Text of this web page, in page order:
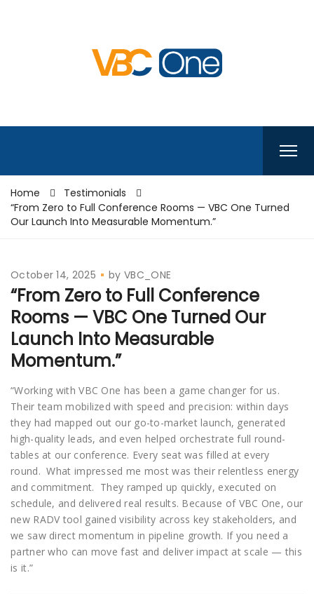
Home
Testimonials
“From Zero to Full Conference Rooms — VBC One Turned
Our Launch Into Measurable Momentum.”
October 14, 2025 byVBC_ONE
“From Zero to Full Conference
Rooms — VBC One Turned Our
Launch Into Measurable
Momentum.”
“Working with VBC One has been a game changer for us.
Their team mobilized with speed and precision: within days
they had mapped out our go-to-market launch, generated
high-quality leads, and even helped orchestrate full round-
tables at our conference. Every seat was filled at every
round. What impressed me most was their relentless energy
and commitment. They ramped up quickly, executed on
schedule, and delivered real results. Because of VBC One, our
new RADV tool gained visibility across key stakeholders, and
we saw direct momentum in pipeline growth. If you need a
partner who can move fast and deliver impact at scale — this
is it.”